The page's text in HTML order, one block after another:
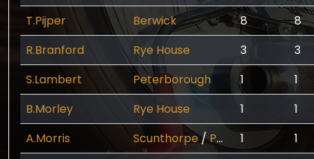
T.Pijper
Berwick 8
8
R.Branford
Rye House 3
3
S.Lambert
Peterborough 1
1
B.Morley
Rye House 1
1
A.Morris
Scunthorpe/Peterborough /
1
1